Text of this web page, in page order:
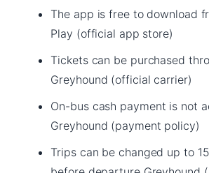
The app is free to download
Play (official app store)
Tickets can be purchased
Greyhound (official carrier)
On-bus cash payment is not
Greyhound (payment policy)
Trips can be changed up to